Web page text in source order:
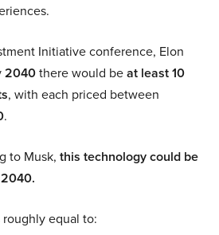
Initiative conference, Elon
2040there would beat least 10
, with each priced between
.
to Musk, this technology could be
roughly equal to: